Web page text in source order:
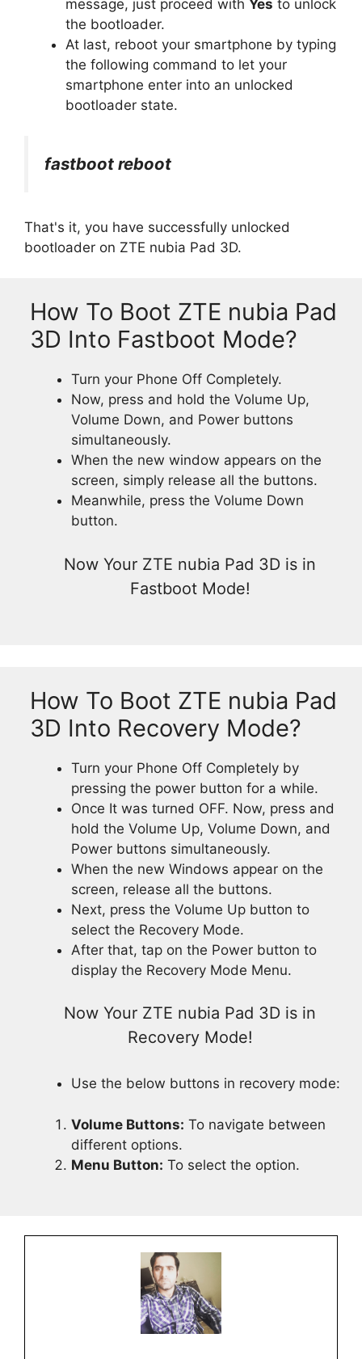
message, just proceed with Yes to unlock
the bootloader.
At last, reboot your smartphone by typing
the following command to let your
smartphone enter into an unlocked
bootloader state.
fastboot reboot
That's it, you have successfully unlocked
bootloader on ZTE nubia Pad 3D.
How To Boot ZTE nubia Pad
3D Into Fastboot Mode?
Turn your Phone Off Completely.
Now, press and hold the Volume Up,
Volume Down, and Power buttons
simultaneously.
When the new window appears on the
screen, simply release all the buttons.
Meanwhile, press the Volume Down
button.
Now Your ZTE nubia Pad 3D is in
Fastboot Mode!
How To Boot ZTE nubia Pad
3D Into Recovery Mode?
Turn your Phone Off Completely by
pressing the power button for a while.
Once It was turned OFF. Now, press and
hold the Volume Up, Volume Down, and
Power buttons simultaneously.
When the new Windows appear on the
screen, release all the buttons.
Next, press the Volume Up button to
select the Recovery Mode.
After that, tap on the Power button to
display the Recovery Mode Menu.
Now Your ZTE nubia Pad 3D is in
Recovery Mode!
Use the below buttons in recovery mode:
Volume Buttons: To navigate between
different options.
Menu Button: To select the option.